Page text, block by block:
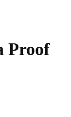
Proof